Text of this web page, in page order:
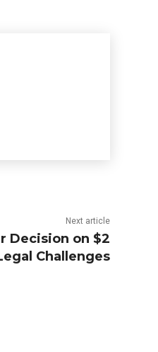
Next article
Decision on $2
Challenges